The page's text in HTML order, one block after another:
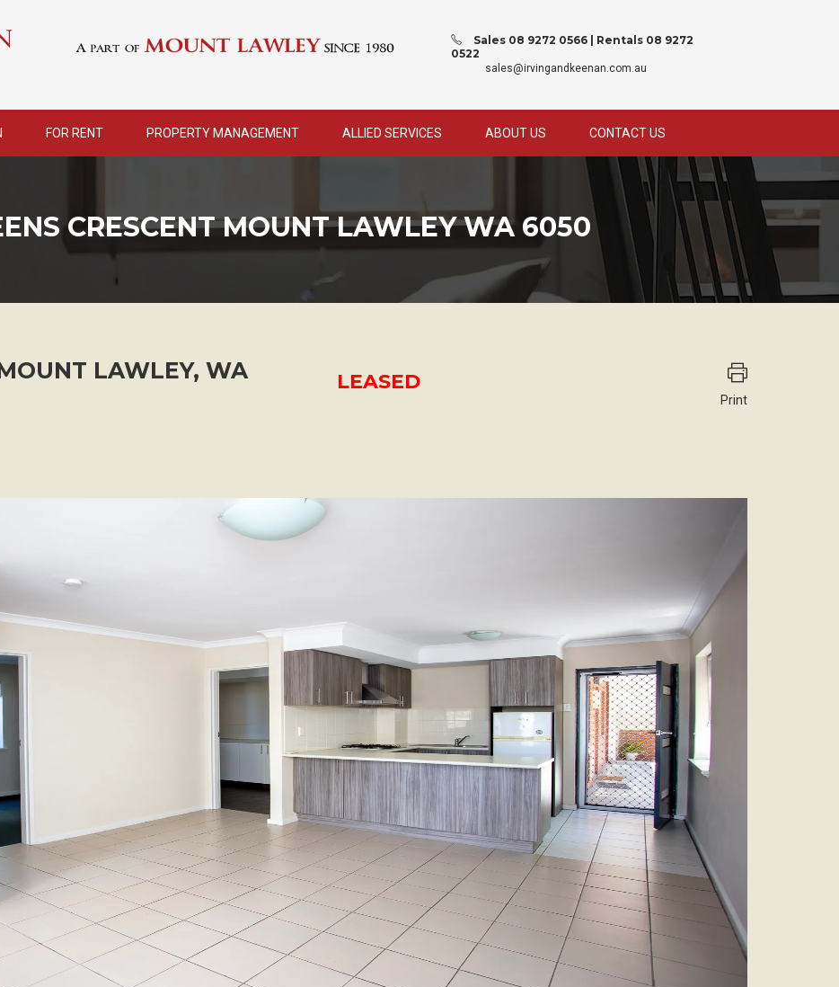
Sales 08 9272 0566 | Rentals 08 9272
0522
sales@irvingandkeenan.com.au
FOR RENT PROPERTY MANAGEMENT ALLIED SERVICES ABOUT US CONTACT US
CRESCENT MOUNT LAWLEY WA 6050
LAWLEY, WA
LEASED
Print